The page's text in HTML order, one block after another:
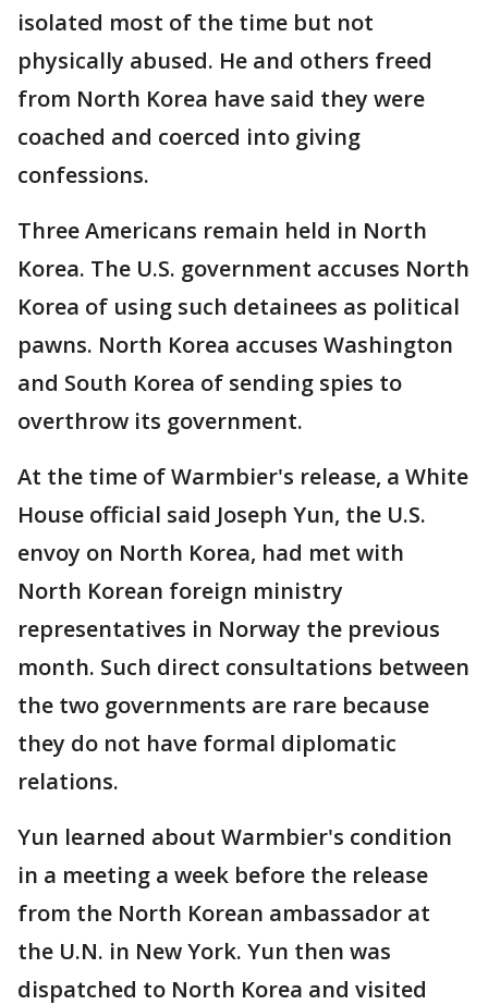
isolated most of the time but not
physically abused. He and others freed
from North Korea have said they were
coached and coerced into giving
confessions.
Three Americans remain held in North
Korea. The U.S. government accuses North
Korea of using such detainees as political
pawns. North Korea accuses Washington
and South Korea of sending spies to
overthrow its government.
At the time of Warmbier's release, a White
House official said Joseph Yun, the U.S.
envoy on North Korea, had met with
North Korean foreign ministry
representatives in Norway the previous
month. Such direct consultations between
the two governments are rare because
they do not have formal diplomatic
relations.
Yun learned about Warmbier's condition
in a meeting a week before the release
from the North Korean ambassador at
the U.N. in New York. Yun then was
dispatched to North Korea and visited